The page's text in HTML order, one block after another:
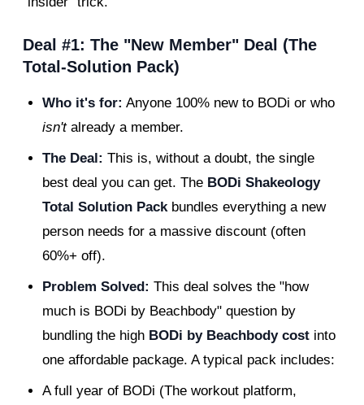
Deal #1: The "New Member" Deal (The
Total-Solution Pack)
Who it's for: Anyone 100% new to BODi or who
isn'talready a member.
The Deal: This is, without a doubt, the single
best deal you can get. The BODi Shakeology
Total Solution Packbundles everything a new
person needs for a massive discount (often
60%+ off).
Problem Solved: This deal solves the "how
much is BODi by Beachbody" question by
bundling the high BODi by Beachbody cost into
one affordable package. A typical pack includes:
A full year of BODi (The workout platform,